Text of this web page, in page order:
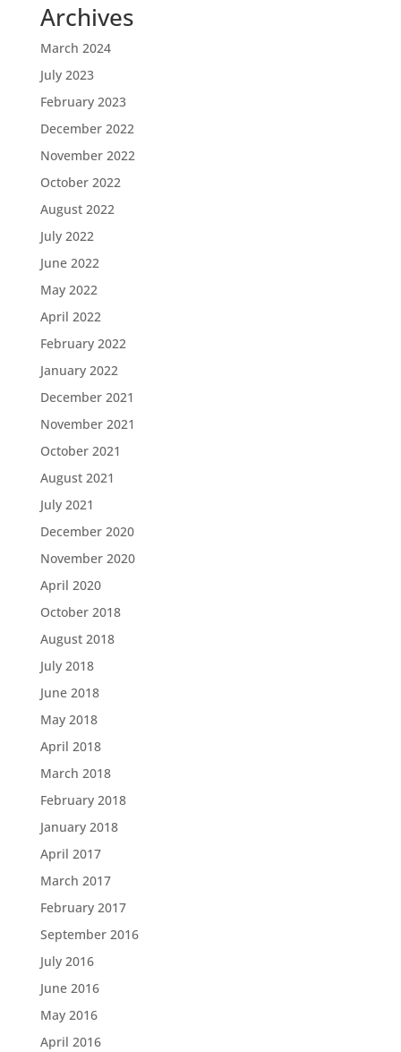
Archives
March 2024
July 2023
February 2023
December 2022
November 2022
October 2022
August 2022
July 2022
June 2022
May 2022
April 2022
February 2022
January 2022
December 2021
November 2021
October 2021
August 2021
July 2021
December 2020
November 2020
April 2020
October 2018
August 2018
July 2018
June 2018
May 2018
April 2018
March 2018
February 2018
January 2018
April 2017
March 2017
February 2017
September 2016
July 2016
June 2016
May 2016
April 2016